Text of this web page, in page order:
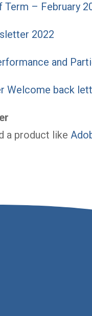
Term – February
2022
and
Welcome back
a product like